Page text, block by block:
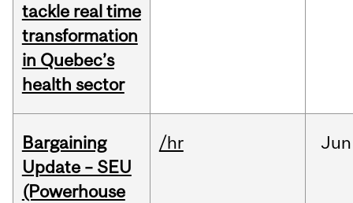
tackle real time
transformation
in Quebec’s
health sector
Bargaining
Update – SEU
(Powerhouse
/hr Jun